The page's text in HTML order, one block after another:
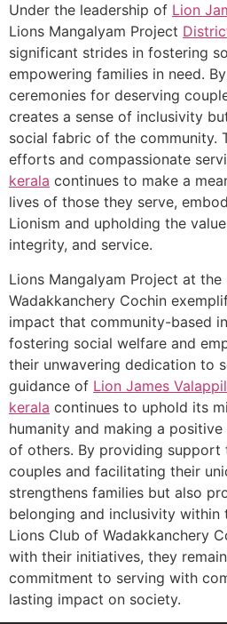
Under the leadership of Lion
Lions Mangalyam Project
significant strides in fostering
empowering families in need.
ceremonies for deserving
creates a sense of inclusivity
social fabric of the community.
efforts and compassionate
kerala continues to make a
lives of those they serve,
Lionism and upholding the
integrity, and service.
Lions Mangalyam Project at
Wadakkanchery Cochin
impact that community-based
fostering social welfare and
their unwavering dedication to
guidance of Lion James
kerala continues to uphold its
humanity and making a
of others. By providing support
couples and facilitating their
strengthens families but also
belonging and inclusivity within
Lions Club of Wadakkanchery
with their initiatives, they
commitment to serving with
lasting impact on society.